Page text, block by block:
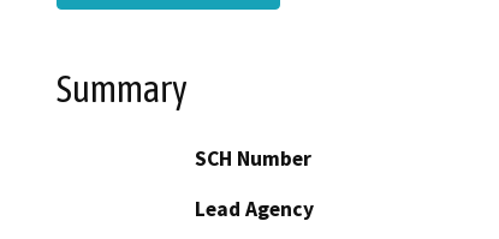
Summary
SCH Number
Lead Agency